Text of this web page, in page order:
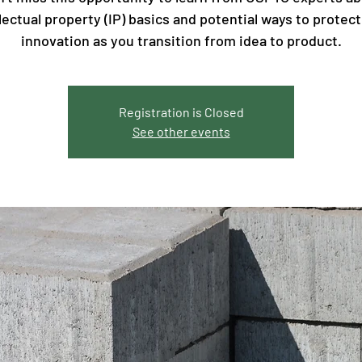
property (IP) basics and potential ways to
innovation as you transition from idea to product.
Registration is Closed
See other events